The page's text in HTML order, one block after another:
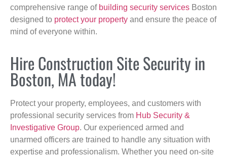
comprehensive range of building security services Boston
designed to protect your property and ensure the peace of
mind of everyone within.
Hire Construction Site Security in
Boston, MA today!
Protect your property, employees, and customers with
professional security services from Hub Security &
Investigative Group. Our experienced armed and
unarmed officers are trained to handle any situation with
expertise and professionalism. Whether you need on-site